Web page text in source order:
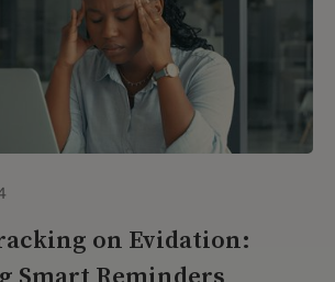
on Evidation: